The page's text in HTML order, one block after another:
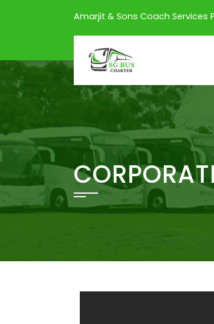
Amarjit & Sons Coach Services